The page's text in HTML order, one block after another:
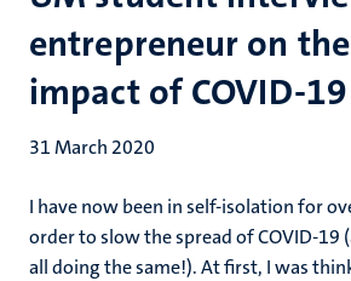
entrepreneur on
impact of COVID-19
31 March 2020
I have now been in self-isolation for
order to slow the spread of COVID-19
all doing the same!). At first, I was